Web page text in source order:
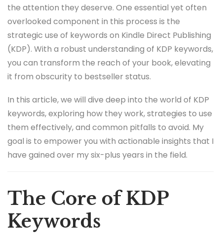
the attention they deserve. One essential yet often
overlooked component in this process is the
strategic use of keywords on Kindle Direct Publishing
(KDP). With a robust understanding of KDP keywords,
you can transform the reach of your book, elevating
it from obscurity to bestseller status.
In this article, we will dive deep into the world of KDP
keywords, exploring how they work, strategies to use
them effectively, and common pitfalls to avoid. My
goal is to empower you with actionable insights that I
have gained over my six-plus years in the field.
The Core of KDP
Keywords